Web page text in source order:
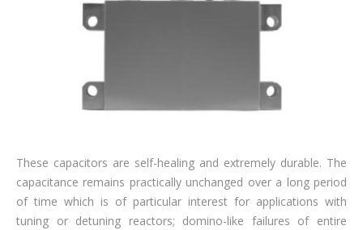
These capacitors are self-healing and extremely durable. The
capacitance remains practically unchanged over a long period
of time which is of particular interest for applications with
tuning or detuning reactors; domino-like failures of entire